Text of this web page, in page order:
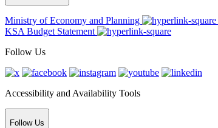
Ministry of Economy and Planning
KSA Budget Statement
Follow Us
Accessibility and Availability Tools
Follow Us